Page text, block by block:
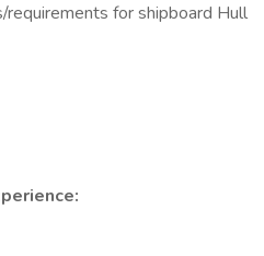
requirements for shipboard Hull